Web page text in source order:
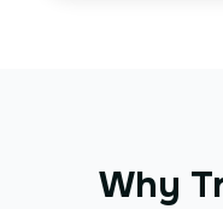
Why